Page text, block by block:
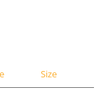
Size